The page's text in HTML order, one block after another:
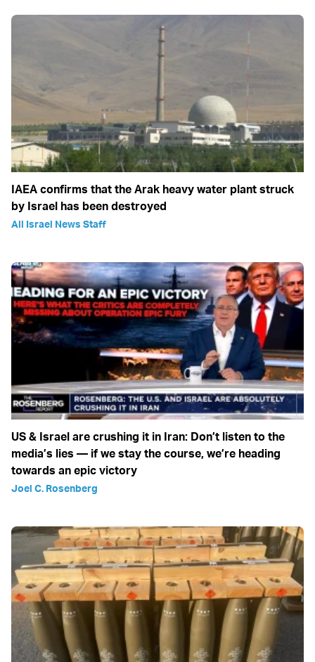
IAEA confirms that the Arak heavy water plant struck
by Israel has been destroyed
All Israel News Staff
US & Israel are crushing it in Iran: Don’t listen to the
media’s lies — if we stay the course, we’re heading
towards an epic victory
Joel C. Rosenberg